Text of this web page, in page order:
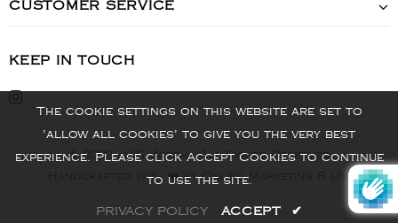
CUSTOMER SERVICE
KEEP IN TOUCH
© 2022 - VIS Watch - All Rights Reserved
Handcrafted with ❤️ by Online Marketing R Us.
The cookie settings on this website are set to
'allow all cookies' to give you the very best
experience. Please click Accept Cookies to continue
to use the site.
PRIVACY POLICY ACCEPT ✔